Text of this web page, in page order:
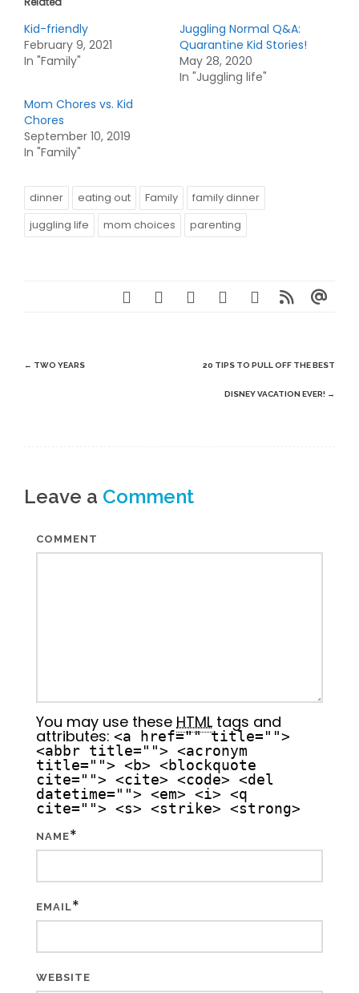
Kid-friendly
February 9, 2021
In "Family"
Juggling Normal Q&A:
Quarantine Kid Stories!
May 28, 2020
In "Juggling life"
Mom Chores vs. Kid
Chores
September 10, 2019
In "Family"
dinner eating out Family
family dinner
juggling life
mom choices parenting
Post
← TWO YEARS 20 TIPS TO PULL OFF THE BEST
DISNEY VACATION EVER! →
Leave a Comment
COMMENT
You may use these HTML tags and
attributes: <a href="" title="">
<abbr title=""> <acronym
title=""> <b> <blockquote
cite=""> <cite> <code> <del
datetime=""> <em> <i> <q
cite=""> <s> <strike> <strong>
NAME*
EMAIL*
WEBSITE